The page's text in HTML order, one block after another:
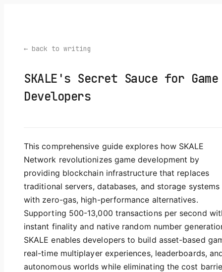
← back to writing
SKALE's Secret Sauce for Game
Developers
This comprehensive guide explores how SKALE
Network revolutionizes game development by
providing blockchain infrastructure that replaces
traditional servers, databases, and storage systems
with zero-gas, high-performance alternatives.
Supporting 500-13,000 transactions per second
instant finality and native random number
SKALE enables developers to build asset-based
real-time multiplayer experiences, leaderboards,
autonomous worlds while eliminating the cost